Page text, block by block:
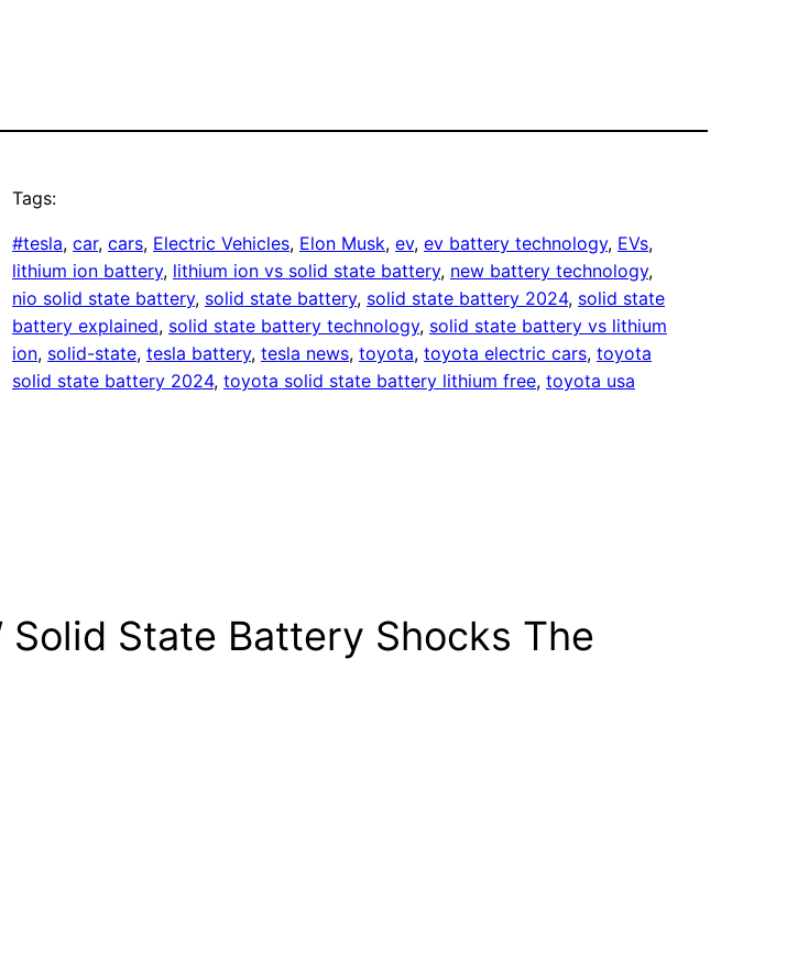
Tags:
#tesla, car, cars, Electric Vehicles, Elon Musk, ev, ev battery technology, EVs
lithium ion battery, lithium ion vs solid state battery, new battery technology
nio solid state battery, solid state battery, solid state battery 2024, solid state
battery explained, solid state battery technology, solid state battery vs lithium
ion, solid-state, tesla battery, tesla news, toyota, toyota electric cars, toyota
solid state battery 2024, toyota solid state battery lithium free, toyota usa
Solid State Battery Shocks The